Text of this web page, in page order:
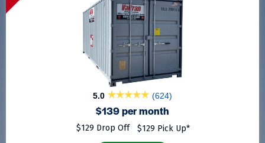
5.0 (624)
$139 per month
$129 Drop Off $129 Pick Up*